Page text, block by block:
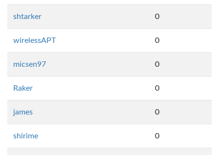
shtarker 0
wirelessAPT 0
micsen97 0
Raker 0
james 0
shirime 0